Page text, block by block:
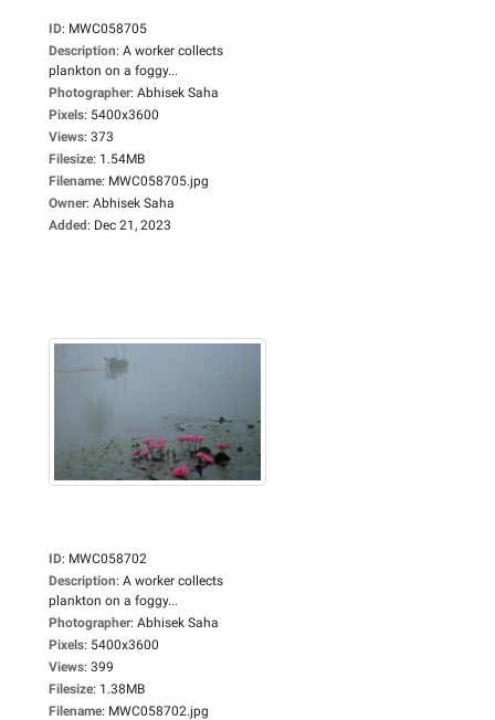
ID: MWC058705
Description: A worker collects
plankton on a foggy...
Photographer: Abhisek Saha
Pixels: 5400x3600
Views: 373
Filesize: 1.54MB
Filename: MWC058705.jpg
Owner: Abhisek Saha
Added: Dec 21, 2023
ID: MWC058702
Description: A worker collects
plankton on a foggy...
Photographer: Abhisek Saha
Pixels: 5400x3600
Views: 399
Filesize: 1.38MB
Filename: MWC058702.jpg